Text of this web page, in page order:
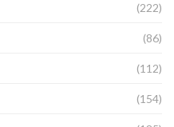
(222)
(86)
(112)
(154)